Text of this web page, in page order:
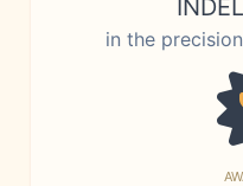
in the